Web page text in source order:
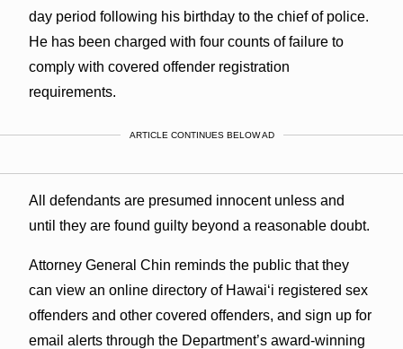
day period following his birthday to the chief of police.
He has been charged with four counts of failure to
comply with covered offender registration
requirements.
ARTICLE CONTINUES BELOW AD
All defendants are presumed innocent unless and
until they are found guilty beyond a reasonable doubt.
Attorney General Chin reminds the public that they
can view an online directory of Hawaiʻi registered sex
offenders and other covered offenders, and sign up for
email alerts through the Department’s award-winning